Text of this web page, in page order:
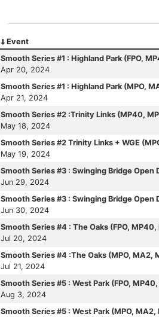
Event
Smooth Series #1 : Highland Park (FPO,
Apr 20, 2024
Smooth Series #1 : Highland Park (MPO,
Apr 21, 2024
Smooth Series #2 :Trinity Links (MP40,
May 18, 2024
Smooth Series #2 Trinity Links + WGE
May 19, 2024
Smooth Series #3 : Swinging Bridge Open
Jun 29, 2024
Smooth Series #3 : Swinging Bridge Open
Jun 30, 2024
Smooth Series #4 : The Oaks (FPO,
Jul 20, 2024
Smooth Series #4 :The Oaks (MPO, MA2,
Jul 21, 2024
Smooth Series #5 : West Park (FPO,
Aug 3, 2024
Smooth Series #5 : West Park (MPO,